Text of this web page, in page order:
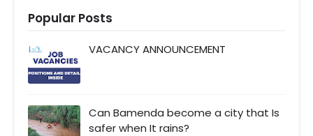
Popular Posts
VACANCY ANNOUNCEMENT
Can Bamenda become a city that Is
safer when It rains?